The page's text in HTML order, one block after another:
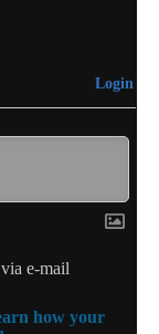
Login
e-mail
how your